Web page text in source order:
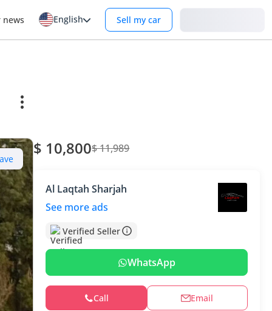
news English Sell my car
$ 10,800$ 11,989
Al Laqtah Sharjah
See more ads
Verified Seller
WhatsApp
Call Email